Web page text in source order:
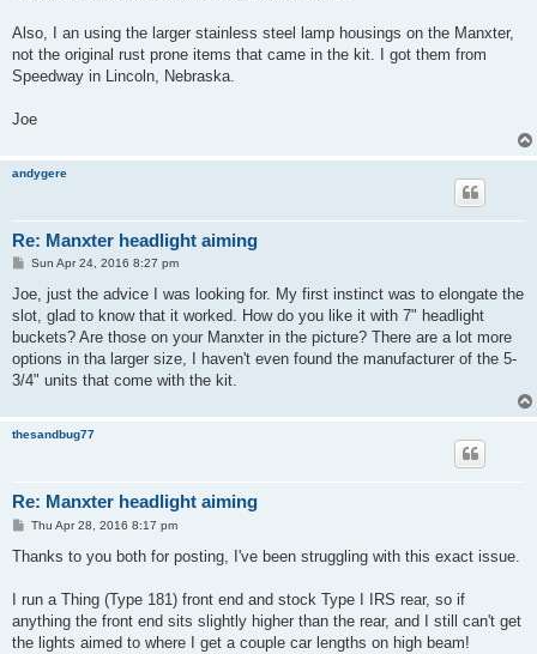
Also, I an using the larger stainless steel lamp housings on the Manxter,
not the original rust prone items that came in the kit. I got them from
Speedway in Lincoln, Nebraska.
Joe
andygere
Re: Manxter headlight aiming
P
s
Sun Apr 24, 2016 8:27 pm
Joe, just the advice I was looking for. My first instinct was to elongate the
slot, glad to know that it worked. How do you like it with 7" headlight
buckets? Are those on your Manxter in the picture? There are a lot more
options in tha larger size, I haven't even found the manufacturer of the 5-
3/4" units that come with the kit.
thesandbug77
Re: Manxter headlight aiming
P
s
Thu Apr 28, 2016 8:17 pm
Thanks to you both for posting, I've been struggling with this exact issue.
I run a Thing (Type 181) front end and stock Type I IRS rear, so if
anything the front end sits slightly higher than the rear, and I still can't get
the lights aimed to where I get a couple car lengths on high beam!